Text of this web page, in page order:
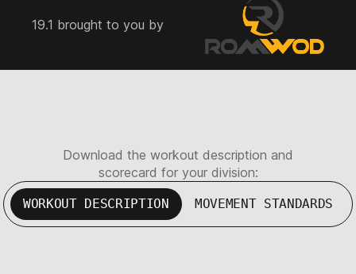
19.1 brought to you by
Download the workout description and
scorecard for your division:
WORKOUT DESCRIPTION MOVEMENT STANDARDS